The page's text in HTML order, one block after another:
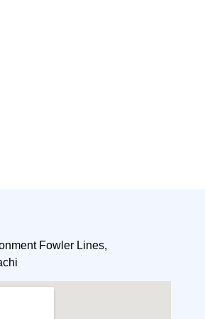
Fowler Lines,